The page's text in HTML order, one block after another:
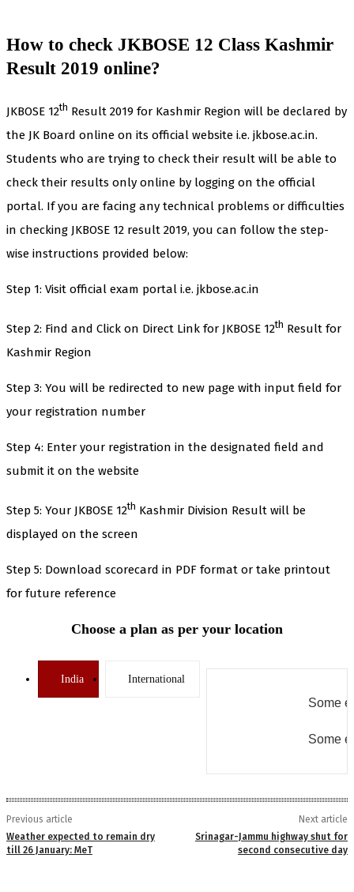
How to check JKBOSE 12 Class Kashmir
Result 2019 online?
JKBOSE 12th Result 2019 for Kashmir Region will be declared by
the JK Board online on its official website i.e. jkbose.ac.in.
Students who are trying to check their result will be able to
check their results only online by logging on the official
portal. If you are facing any technical problems or difficulties
in checking JKBOSE 12 result 2019, you can follow the step-
wise instructions provided below:
Step 1: Visit official exam portal i.e. jkbose.ac.in
Step 2: Find and Click on Direct Link for JKBOSE 12th Result for
Kashmir Region
Step 3: You will be redirected to new page with input field for
your registration number
Step 4: Enter your registration in the designated field and
submit it on the website
Step 5: Your JKBOSE 12th Kashmir Division Result will be
displayed on the screen
Step 5: Download scorecard in PDF format or take printout
for future reference
Choose a plan as per your location
India International
Some
Some
Previous article
Weather expected to remain dry
till 26 January: MeT
Next article
Srinagar-Jammu highway shut for
second consecutive day